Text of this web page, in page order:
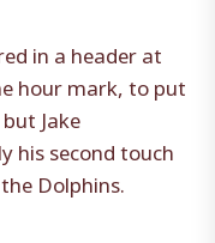
in a header at
hour mark, to put
Jake
his second touch
Dolphins.